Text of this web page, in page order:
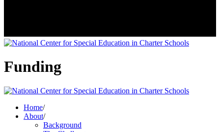
Funding
Home/
About/
Background